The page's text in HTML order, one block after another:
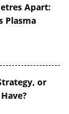
Apart:
Plasma
or